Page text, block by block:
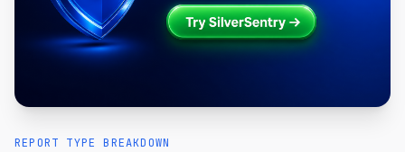
REPORT TYPE BREAKDOWN